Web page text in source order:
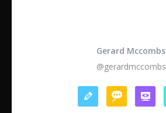
Gerard Mccombs
@gerardmccombs